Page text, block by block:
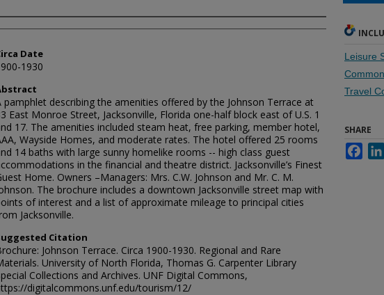
Date
1930
pamphlet describing the amenities offered by the Johnson Terrace at
East Monroe Street, Jacksonville, Florida one-half block east of U.S. 1
17. The amenities included steam heat, free parking, member hotel,
Wayside Homes, and moderate rates. The hotel offered 25 rooms
14 baths with large sunny homelike rooms -- high class guest
in the financial and theatre district. Jacksonville’s Finest
Home. Owners –Managers: Mrs. C.W. Johnson and Mr. C. M.
The brochure includes a downtown Jacksonville street map with
of interest and a list of approximate mileage to principal cities
Jacksonville.
Citation
Johnson Terrace. Circa 1900-1930. Regional and Rare
University of North Florida, Thomas G. Carpenter Library
Collections and Archives. UNF Digital Commons,
digitalcommons.unf.edu/tourism/12/
Leisure
Travel
SHARE